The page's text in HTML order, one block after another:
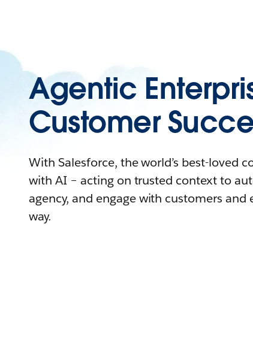
Agentic
Customer
With Salesforce, the world’s best-loved
with AI – acting on trusted context to
agency, and engage with customers
way.